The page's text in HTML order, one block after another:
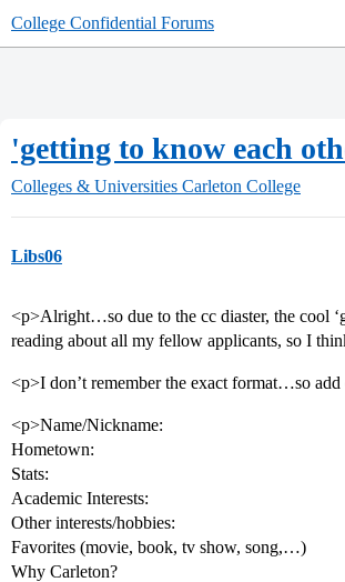
College Confidential Forums
'getting to know each
Colleges & Universities Carleton College
Libs06
<p>Alright…so due to the cc diaster, the cool
reading about all my fellow applicants, so I
<p>I don’t remember the exact format…so
<p>Name/Nickname:
Hometown:
Stats:
Academic Interests:
Other interests/hobbies:
Favorites (movie, book, tv show, song,…)
Why Carleton?